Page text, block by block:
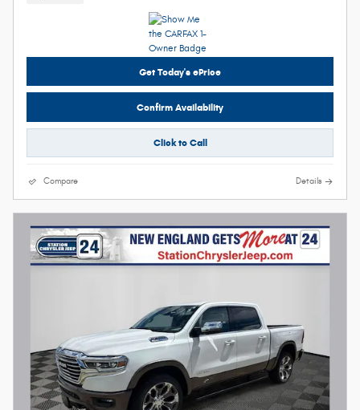
Get Today's ePrice
Confirm Availability
Click to Call
Compare Details